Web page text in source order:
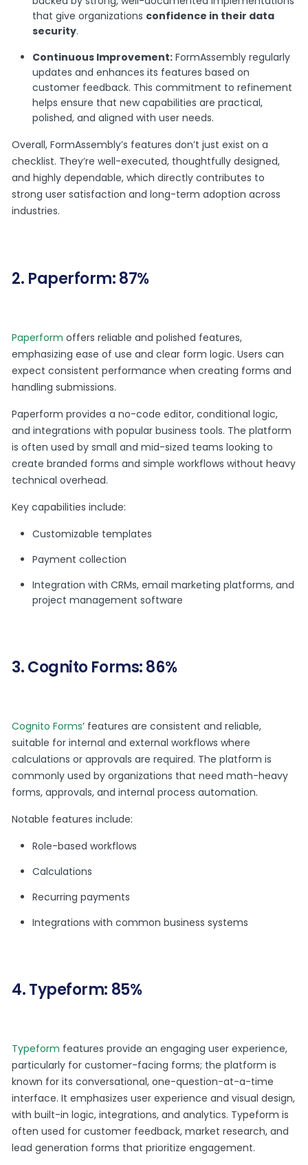
that give organizations confidence in their data
security.
Continuous Improvement: FormAssembly regularly
updates and enhances its features based on
customer feedback. This commitment to refinement
helps ensure that new capabilities are practical,
polished, and aligned with user needs.
Overall, FormAssembly’s features don’t just exist on a
checklist. They’re well-executed, thoughtfully designed,
and highly dependable, which directly contributes to
strong user satisfaction and long-term adoption across
industries.
2. Paperform: 87%
Paperform offers reliable and polished features,
emphasizing ease of use and clear form logic. Users can
expect consistent performance when creating forms and
handling submissions.
Paperform provides a no-code editor, conditional logic,
and integrations with popular business tools. The platform
is often used by small and mid-sized teams looking to
create branded forms and simple workflows without heavy
technical overhead.
Key capabilities include:
Customizable templates
Payment collection
Integration with CRMs, email marketing platforms, and
project management software
3. Cognito Forms: 86%
Cognito Forms’ features are consistent and reliable,
suitable for internal and external workflows where
calculations or approvals are required. The platform is
commonly used by organizations that need math-heavy
forms, approvals, and internal process automation.
Notable features include:
Role-based workflows
Calculations
Recurring payments
Integrations with common business systems
4. Typeform: 85%
Typeform features provide an engaging user experience,
particularly for customer-facing forms; the platform is
known for its conversational, one-question-at-a-time
interface. It emphasizes user experience and visual design,
with built-in logic, integrations, and analytics. Typeform is
often used for customer feedback, market research, and
lead generation forms that prioritize engagement.